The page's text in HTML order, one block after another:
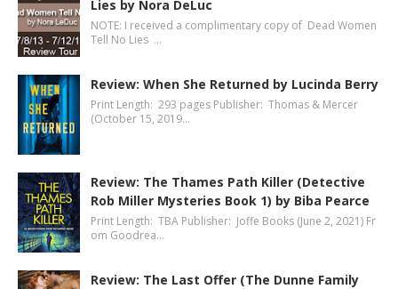
Lies by Nora DeLuc
NOTE: I received a complimentary copy of Dead Women
Tell No Lies …
Review: When She Returned by Lucinda Berry
Print Length: 293 pages Publisher: Thomas & Mercer
(October 15, 2019…
Review: The Thames Path Killer (Detective
Rob Miller Mysteries Book 1) by Biba Pearce
Print Length: TBA Publisher: Joffe Books (June 2, 2021) Fr
om Goodrea…
Review: The Last Offer (The Dunne Family